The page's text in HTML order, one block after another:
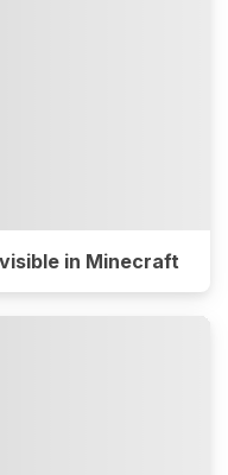
in Minecraft